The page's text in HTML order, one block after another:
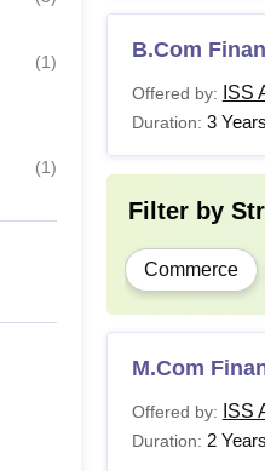
(1)
(1)
B.Com
Offered by: ISS
Duration: 3 Years
Filter by
Commerce
M.Com
Offered by: ISS
Duration: 2 Years